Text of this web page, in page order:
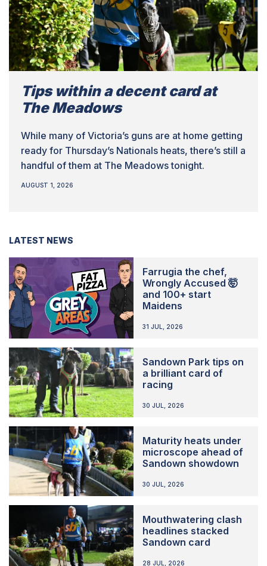
Tips within a decent card at
The Meadows
While many of Victoria’s guns are at home getting
ready for Thursday’s Nationals heats, there’s still a
handful of them at The Meadows tonight.
AUGUST 1, 2026
LATEST NEWS
Farrugia the chef,
Wrongly Accused 🤯
and 100+ start
Maidens
31 JUL, 2026
Sandown Park tips on
a brilliant card of
racing
30 JUL, 2026
Maturity heats under
microscope ahead of
Sandown showdown
30 JUL, 2026
Mouthwatering clash
headlines stacked
Sandown card
28 JUL, 2026